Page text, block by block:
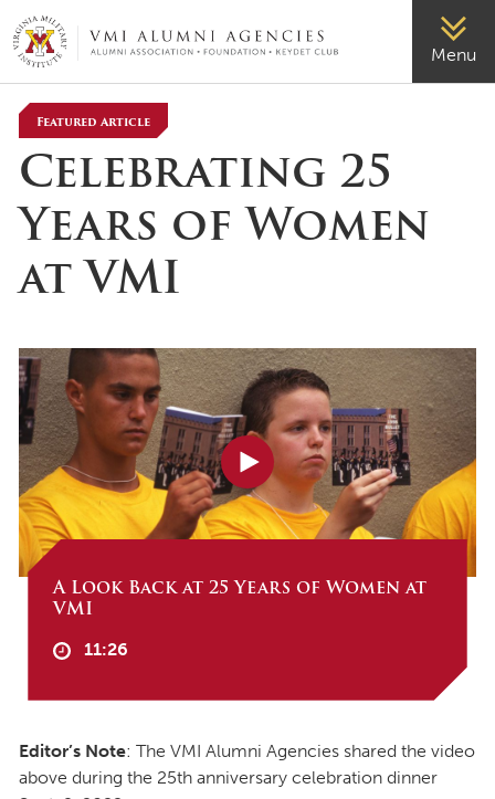
VMI-ALUMNI Menu
Featured Article
Celebrating 25
Years of Women
at VMI
A Look Back at 25 Years of Women at
VMI
11:26
Editor’s Note: The VMI Alumni Agencies shared the video
above during the 25th anniversary celebration dinner